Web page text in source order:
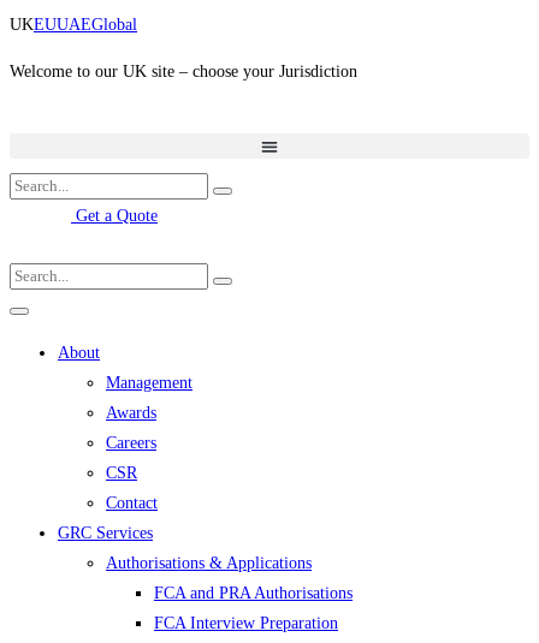
Skip
content
UKEUUAEGlobal
Welcome to our UK site – choose your Jurisdiction
Get a Quote
About
Management
Awards
Careers
CSR
Contact
GRC Services
Authorisations & Applications
FCA and PRA Authorisations
FCA Interview Preparation